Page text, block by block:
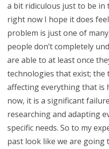
a bit ridiculous just to be in
right now I hope it does
problem is just one of
people don’t completely
are able to at least once
technologies that exist; the
affecting everything that is
now, it is a significant
researching and adapting
specific needs. So to my
past look like we are